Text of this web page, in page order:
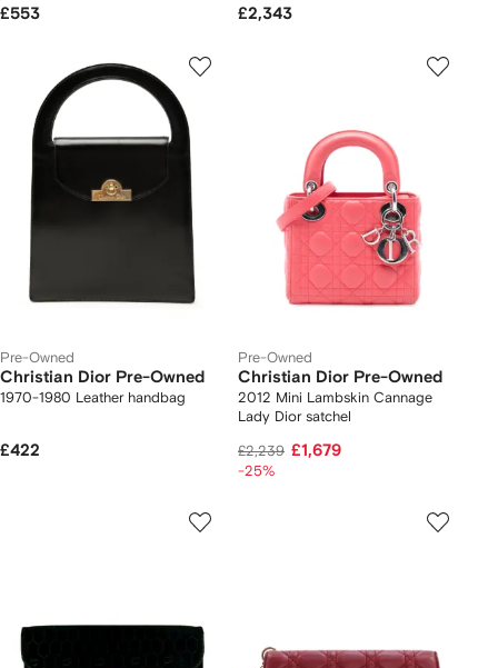
£553 £2,343
Pre-Owned
Christian Dior Pre-Owned
1970-1980 Leather handbag
£422
Pre-Owned
Christian Dior Pre-Owned
2012 Mini Lambskin Cannage
Lady Dior satchel
£2,239 £1,679
-25%